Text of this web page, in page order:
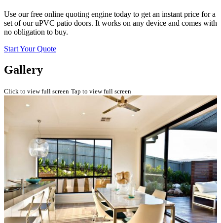
Use our free online quoting engine today to get an instant price for a
set of our uPVC patio doors. It works on any device and comes with
no obligation to buy.
Start Your Quote
Gallery
Click to view full screen Tap to view full screen